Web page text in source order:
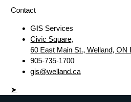
Contact
GIS Services
Civic Square,
60 East Main St., Welland, ON
905-735-1700
gis@welland.ca
➤